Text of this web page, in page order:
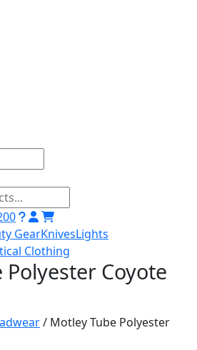
GearKnivesLights
Clothing
Coyote
/ Motley Tube Polyester